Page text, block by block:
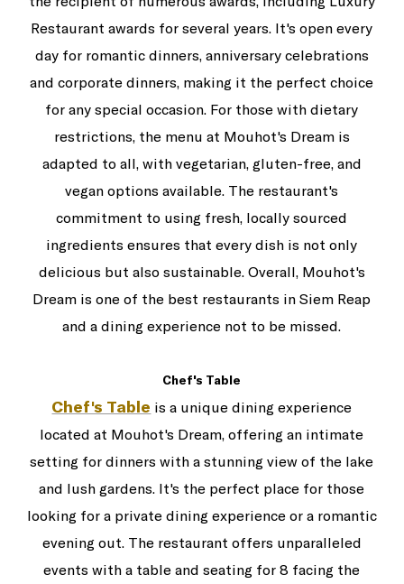
Restaurant awards for several years. It's open every
day for romantic dinners, anniversary celebrations
and corporate dinners, making it the perfect choice
for any special occasion. For those with dietary
restrictions, the menu at Mouhot's Dream is
adapted to all, with vegetarian, gluten-free, and
vegan options available. The restaurant's
commitment to using fresh, locally sourced
ingredients ensures that every dish is not only
delicious but also sustainable. Overall, Mouhot's
Dream is one of the best restaurants in Siem Reap
and a dining experience not to be missed.
Chef's Table
Chef's Table is a unique dining experience
located at Mouhot's Dream, offering an intimate
setting for dinners with a stunning view of the lake
and lush gardens. It's the perfect place for those
looking for a private dining experience or a romantic
evening out. The restaurant offers unparalleled
events with a table and seating for 8 facing the